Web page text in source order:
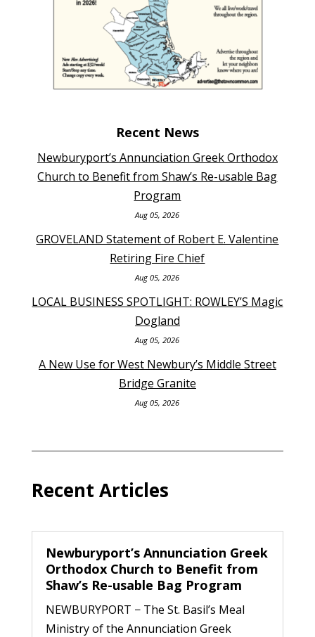
Recent News
Newburyport’s Annunciation Greek Orthodox
Church to Benefit from Shaw’s Re-usable Bag
Program
Aug 05, 2026
GROVELAND Statement of Robert E. Valentine
Retiring Fire Chief
Aug 05, 2026
LOCAL BUSINESS SPOTLIGHT: ROWLEY’S Magic
Dogland
Aug 05, 2026
A New Use for West Newbury’s Middle Street
Bridge Granite
Aug 05, 2026
Recent Articles
Newburyport’s Annunciation Greek
Orthodox Church to Benefit from
Shaw’s Re-usable Bag Program
NEWBURYPORT − The St. Basil’s Meal
Ministry of the Annunciation Greek